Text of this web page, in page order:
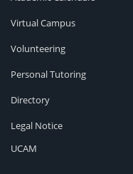
Virtual Campus
Volunteering
Personal Tutoring
Directory
Legal Notice
UCAM